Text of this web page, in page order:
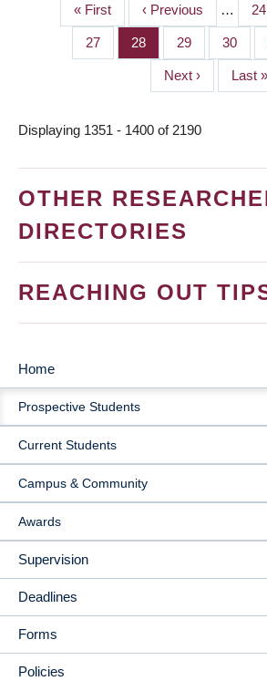
PAGINATION
First
page
« First
Previous
page
‹ Previous … 24
Page
27 Page
28 Page
29 Page
30
Next
page
Next ›
Last
page
Last »
Displaying 1351 - 1400 of 2190
OTHER
DIRECTORIES
REACHING OUT
MAIN
NAVIGATION
Home
Prospective Students
Current Students
Campus & Community
Awards
Supervision
Deadlines
Forms
Policies